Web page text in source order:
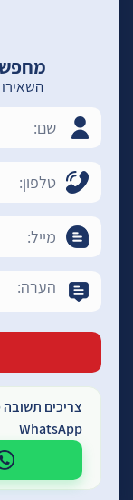
צריכים
WhatsApp